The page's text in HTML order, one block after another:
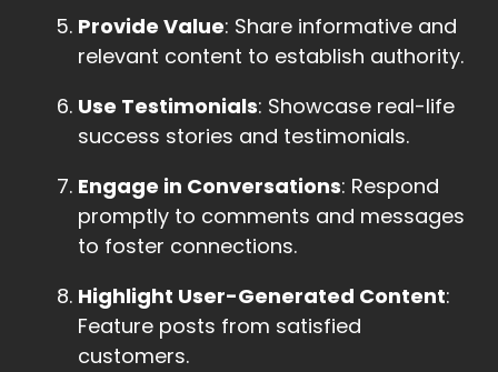
Provide Value: Share informative and
relevant content to establish authority.
Use Testimonials: Showcase real-life
success stories and testimonials.
Engage in Conversations: Respond
promptly to comments and messages
to foster connections.
Highlight User-Generated Content:
Feature posts from satisfied
customers.